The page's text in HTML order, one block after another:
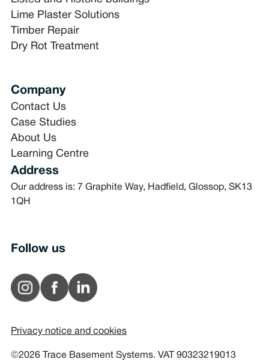
Lime Plaster Solutions
Timber Repair
Dry Rot Treatment
Company
Contact Us
Case Studies
About Us
Learning Centre
Address
Our address is: 7 Graphite Way, Hadfield, Glossop, SK13
1QH
Follow us
Privacy notice and cookies
©2026 Trace Basement Systems. VAT 90323219013